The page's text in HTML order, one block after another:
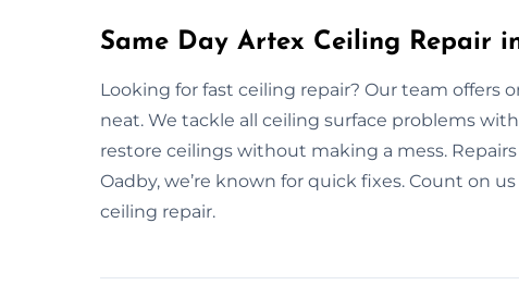
Same Day Artex Ceiling Repair
Looking for fast ceiling repair? Our team offers
neat. We tackle all ceiling surface problems
restore ceilings without making a mess.
Oadby, we’re known for quick fixes. Count on
ceiling repair.